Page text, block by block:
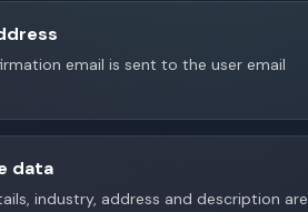
email is sent to the user email
data
industry, address and description are